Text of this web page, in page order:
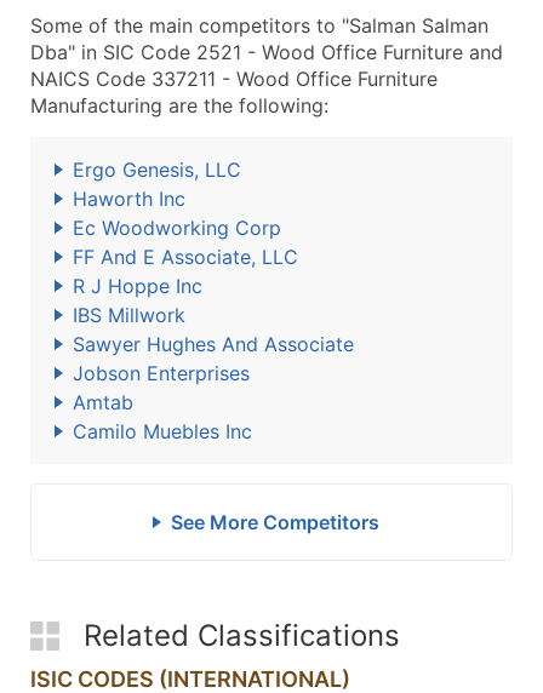
Some of the main competitors to "Salman Salman
Dba" in SIC Code 2521 - Wood Office Furniture and
NAICS Code 337211 - Wood Office Furniture
Manufacturing are the following:
Ergo Genesis, LLC
Haworth Inc
Ec Woodworking Corp
FF And E Associate, LLC
R J Hoppe Inc
IBS Millwork
Sawyer Hughes And Associate
Jobson Enterprises
Amtab
Camilo Muebles Inc
See More Competitors
Related Classifications
ISIC CODES (INTERNATIONAL)